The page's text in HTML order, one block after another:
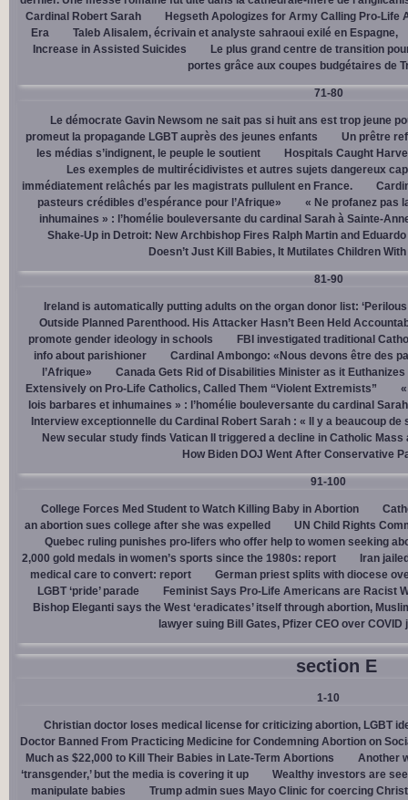
Cardinal Robert Sarah
Hegseth Apologizes for Army Calling Pro-Life
Era
Taleb Alisalem, écrivain et analyste sahraoui exilé en Espagne,
Increase in Assisted Suicides
Le plus grand centre de transition
portes grâce aux coupes budgétaires de
71-80
Le démocrate Gavin Newsom ne sait pas si huit ans est trop jeune
promeut la propagande LGBT auprès des jeunes enfants
Un prêtre
les médias s’indignent, le peuple le soutient
Hospitals Caught
Les exemples de multirécidivistes et autres sujets dangereux
immédiatement relâchés par les magistrats pullulent en France.
pasteurs crédibles d’espérance pour l’Afrique»
« Ne profanez pas
inhumaines » : l’homélie bouleversante du cardinal Sarah à Sainte-
Shake-Up in Detroit: New Archbishop Fires Ralph Martin and
Doesn’t Just Kill Babies, It Mutilates Children
81-90
Ireland is automatically putting adults on the organ donor list: ‘Perilous
Outside Planned Parenthood. His Attacker Hasn’t Been Held
promote gender ideology in schools
FBI investigated traditional
info about parishioner
Cardinal Ambongo: «Nous devons être des
l’Afrique»
Canada Gets Rid of Disabilities Minister as it Euthanizes
Extensively on Pro-Life Catholics, Called Them “Violent Extremists”
lois barbares et inhumaines » : l’homélie bouleversante du cardinal
Interview exceptionnelle du Cardinal Robert Sarah : « Il y a beaucoup
New secular study finds Vatican II triggered a decline in Catholic
How Biden DOJ Went After Conservative
91-100
College Forces Med Student to Watch Killing Baby in Abortion
an abortion sues college after she was expelled
UN Child Rights
Quebec ruling punishes pro-lifers who offer help to women seeking
2,000 gold medals in women’s sports since the 1980s: report
Iran
medical care to convert: report
German priest splits with diocese
LGBT ‘pride’ parade
Feminist Says Pro-Life Americans are Racist
Bishop Eleganti says the West ‘eradicates’ itself through abortion,
lawyer suing Bill Gates, Pfizer CEO over COVID
section E
1-10
Christian doctor loses medical license for criticizing abortion, LGBT
Doctor Banned From Practicing Medicine for Condemning Abortion on
Much as $22,000 to Kill Their Babies in Late-Term Abortions
Another
‘transgender,’ but the media is covering it up
Wealthy investors are
manipulate babies
Trump admin sues Mayo Clinic for coercing